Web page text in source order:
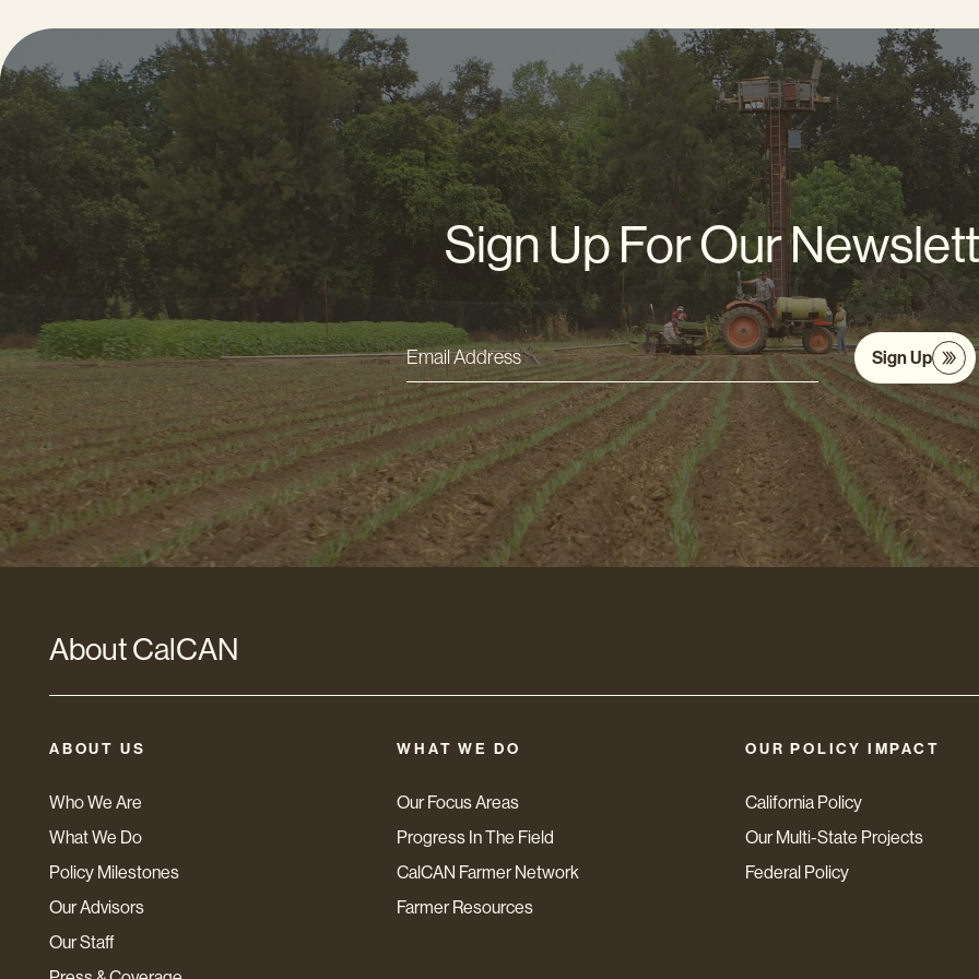
Sign Up For Our
Email
Address
*
Sign Up
About CalCAN
ABOUT US
Who We Are
What We Do
Policy Milestones
Our Advisors
Our Staff
WHAT WE DO
Our Focus Areas
Progress In The Field
CalCAN Farmer Network
Farmer Resources
OUR POLICY IMPACT
California Policy
Our Multi-State Projects
Federal Policy